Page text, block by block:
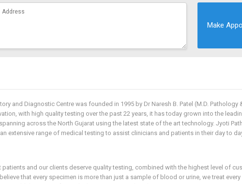
and Diagnostic Centre was founded in 1995 by Dr Naresh B. Patel (M.D. Pathology
with high quality testing over the past 22 years, it has today grown into the
across the North Gujarat using the latest state of the art technology. Jyoti
extensive range of medical testing to assist clinicians and patients in their day to
patients and our clients deserve quality testing, combined with the highest level of
that every specimen is more than just a sample of blood or urine, we treat